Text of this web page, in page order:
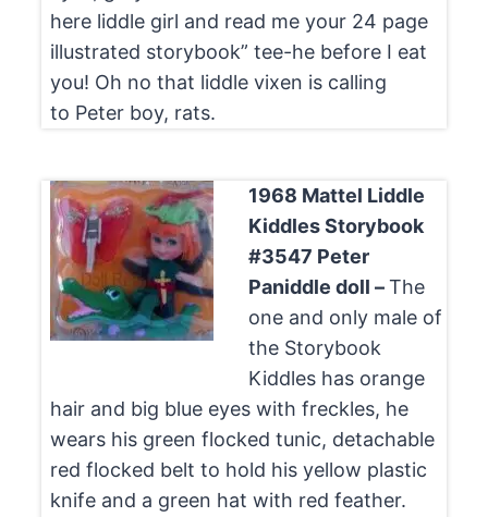
here liddle girl and read me your 24 page
illustrated storybook” tee-he before I eat
you! Oh no that liddle vixen is calling
to Peter boy, rats.
1968 Mattel Liddle
Kiddles Storybook
#3547 Peter
Paniddle doll –The
one and only male of
the Storybook
Kiddles has orange
hair and big blue eyes with freckles, he
wears his green flocked tunic, detachable
red flocked belt to hold his yellow plastic
knife and a green hat with red feather.